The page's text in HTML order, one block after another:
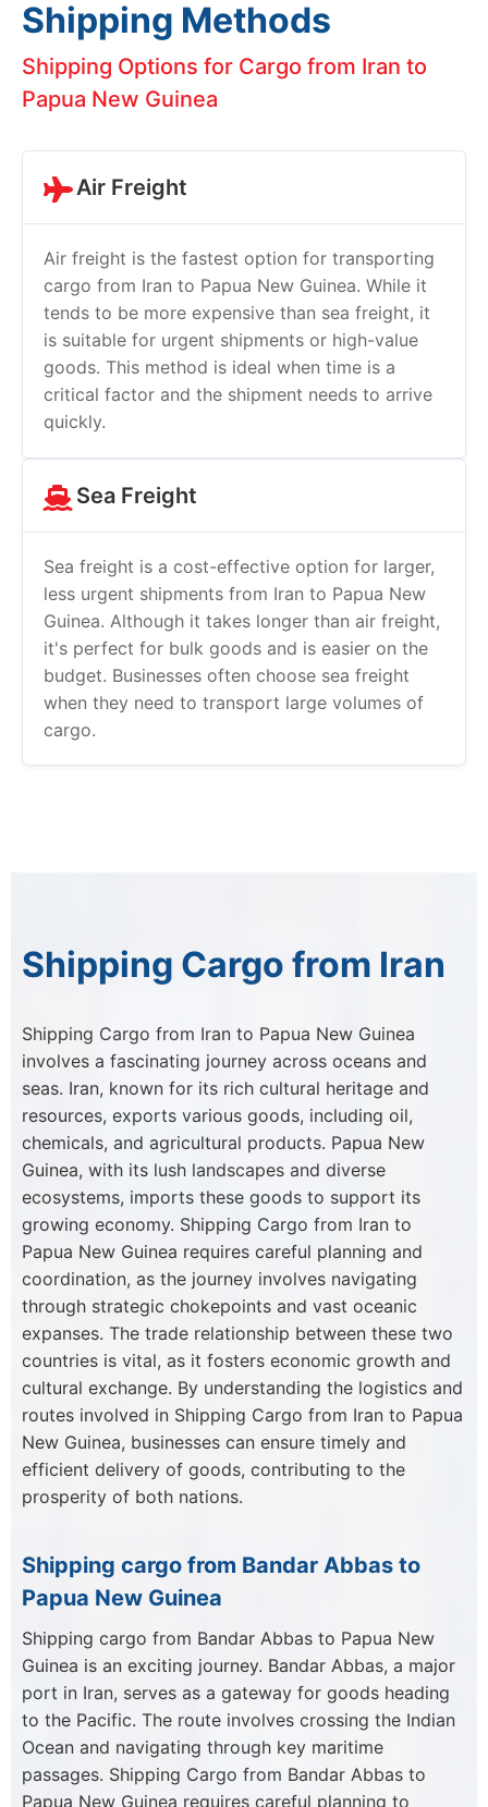
Shipping Methods
Shipping Options for Cargo from Iran to
Papua New Guinea
Air Freight
Air freight is the fastest option for transporting
cargo from Iran to Papua New Guinea. While it
tends to be more expensive than sea freight, it
is suitable for urgent shipments or high-value
goods. This method is ideal when time is a
critical factor and the shipment needs to arrive
quickly.
Sea Freight
Sea freight is a cost-effective option for larger,
less urgent shipments from Iran to Papua New
Guinea. Although it takes longer than air freight,
it's perfect for bulk goods and is easier on the
budget. Businesses often choose sea freight
when they need to transport large volumes of
cargo.
Shipping Cargo from Iran
Shipping Cargo from Iran to Papua New Guinea
involves a fascinating journey across oceans and
seas. Iran, known for its rich cultural heritage and
resources, exports various goods, including oil,
chemicals, and agricultural products. Papua New
Guinea, with its lush landscapes and diverse
ecosystems, imports these goods to support its
growing economy. Shipping Cargo from Iran to
Papua New Guinea requires careful planning and
coordination, as the journey involves navigating
through strategic chokepoints and vast oceanic
expanses. The trade relationship between these two
countries is vital, as it fosters economic growth and
cultural exchange. By understanding the logistics and
routes involved in Shipping Cargo from Iran to Papua
New Guinea, businesses can ensure timely and
efficient delivery of goods, contributing to the
prosperity of both nations.
Shipping cargo from Bandar Abbas to
Papua New Guinea
Shipping cargo from Bandar Abbas to Papua New
Guinea is an exciting journey. Bandar Abbas, a major
port in Iran, serves as a gateway for goods heading
to the Pacific. The route involves crossing the Indian
Ocean and navigating through key maritime
passages. Shipping Cargo from Bandar Abbas to
Papua New Guinea requires careful planning to